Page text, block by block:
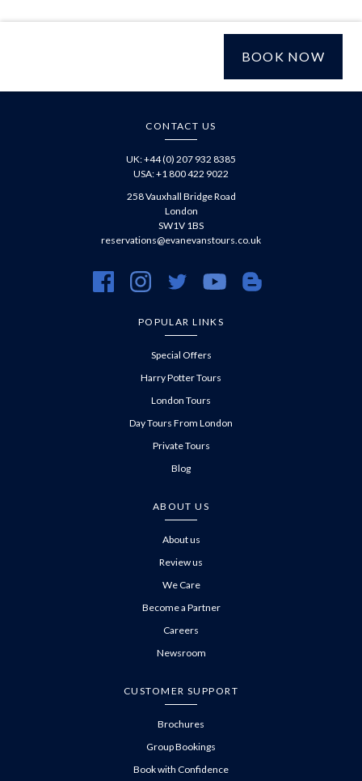
BOOK NOW
CONTACT US
UK: +44 (0) 207 932 8385
USA: +1 800 422 9022
258 Vauxhall Bridge Road
London
SW1V 1BS
reservations@evanevanstours.co.uk
https://www.facebook.com/evanevanstours/
https://www.instagram.com/evanevanstours/
https://twitter.com/evanevanstours/
https://www.youtube.com/
https://
POPULAR LINKS
Special Offers
Harry Potter Tours
London Tours
Day Tours From London
Private Tours
Blog
ABOUT US
About us
Review us
We Care
Become a Partner
Careers
Newsroom
CUSTOMER SUPPORT
Brochures
Group Bookings
Book with Confidence